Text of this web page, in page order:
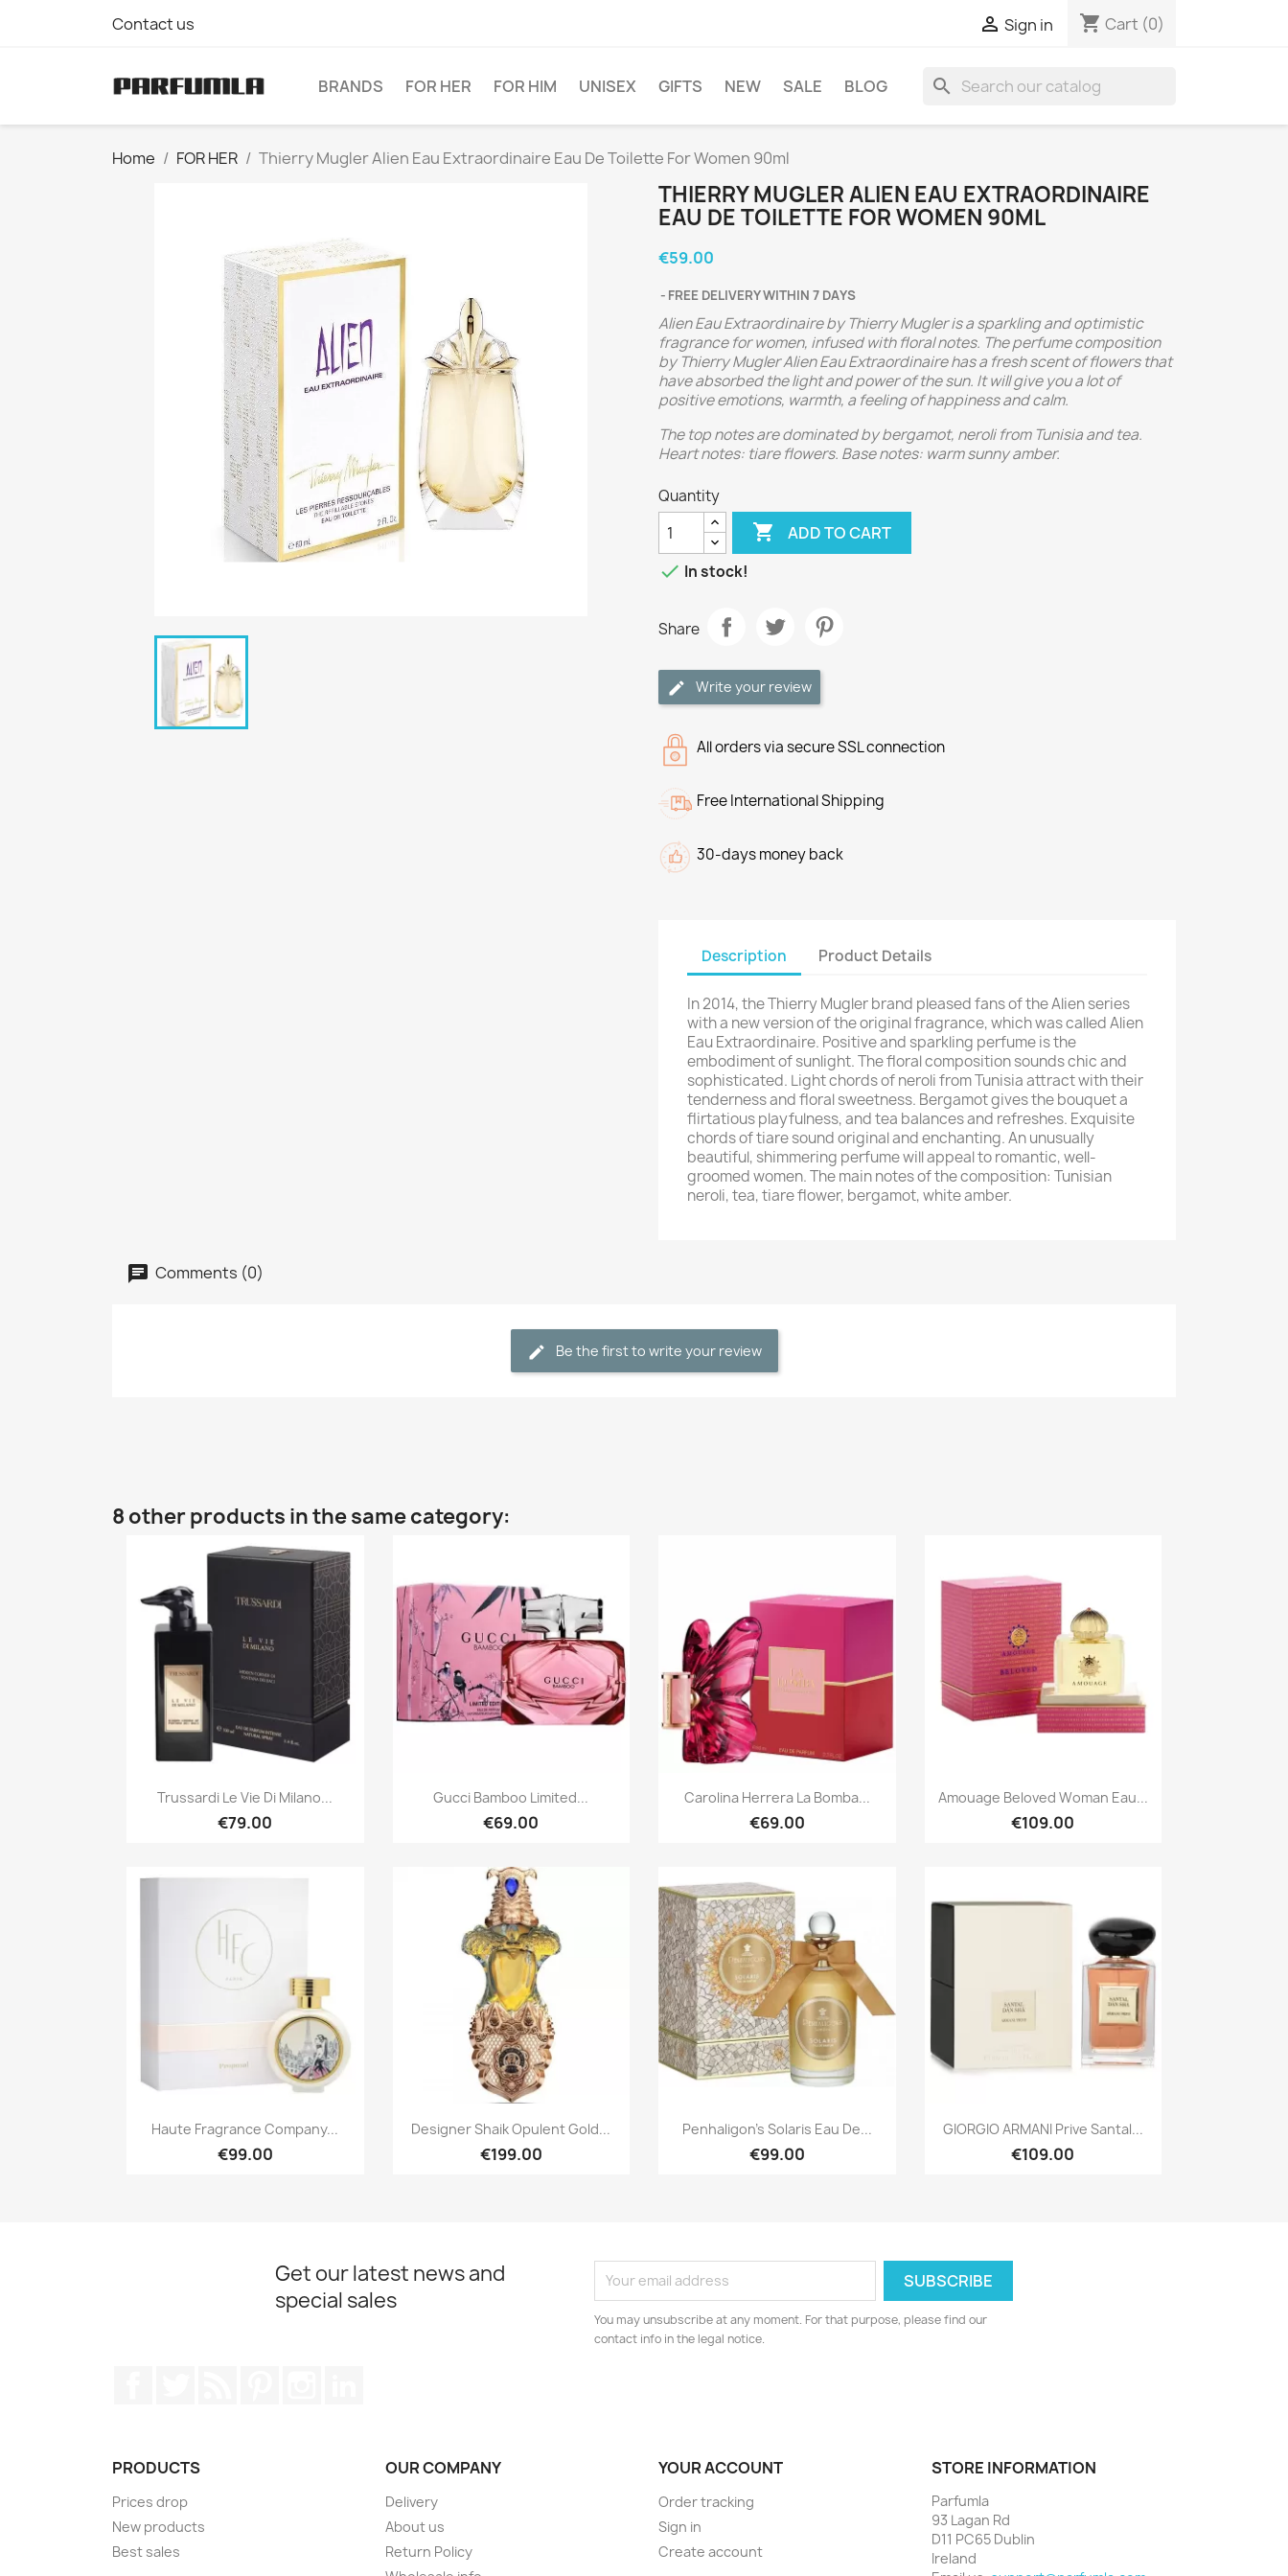
Contact us  Sign in shopping_cart Cart (0)
BRANDS FOR HER FOR HIM UNISEX GIFTS NEW SALE BLOG search
Home FOR HER Thierry Mugler Alien Eau Extraordinaire Eau De Toilette For Women 90ml
THIERRY MUGLER ALIEN EAU EXTRAORDINAIRE
EAU DE TOILETTE FOR WOMEN 90ML
€59.00
FREE DELIVERY WITHIN 7 DAYS
Alien Eau Extraordinaire by Thierry Mugler is a sparkling and optimistic
fragrance for women, infused with floral notes. The perfume composition
by Thierry Mugler Alien Eau Extraordinaire has a fresh scent of flowers that
have absorbed the light and power of the sun. It will give you a lot of
positive emotions, warmth, a feeling of happiness and calm.
The top notes are dominated by bergamot, neroli from Tunisia and tea.
Heart notes: tiare flowers. Base notes: warm sunny amber.
Quantity
 ADD TO CART
 In stock!
Share
Write your review
All orders via secure SSL connection
Free International Shipping
30-days money back
Description Product Details
In 2014, the Thierry Mugler brand pleased fans of the Alien series
with a new version of the original fragrance, which was called Alien
Eau Extraordinaire. Positive and sparkling perfume is the
embodiment of sunlight. The floral composition sounds chic and
sophisticated. Light chords of neroli from Tunisia attract with their
tenderness and floral sweetness. Bergamot gives the bouquet a
flirtatious playfulness, and tea balances and refreshes. Exquisite
chords of tiare sound original and enchanting. An unusually
beautiful, shimmering perfume will appeal to romantic, well-
groomed women. The main notes of the composition: Tunisian
neroli, tea, tiare flower, bergamot, white amber.
Comments (0)
Be the first to write your review
8 other products in the same category:
Quick view
Trussardi Le Vie Di Milano...
€79.00
Quick view
Gucci Bamboo Limited...
€69.00
Quick view
Carolina Herrera La Bomba...
€69.00
Quick view
Amouage Beloved Woman Eau...
€109.00
Quick view
Haute Fragrance Company...
€99.00
Quick view
Designer Shaik Opulent Gold...
€199.00
Quick view
Penhaligon's Solaris Eau De...
€99.00
Quick view
GIORGIO ARMANI Prive Santal...
€109.00
Get our latest news and
special sales
You may unsubscribe at any moment. For that purpose, please find our
contact info in the legal notice.
PRODUCTS
Prices drop
New products
Best sales
OUR COMPANY
Delivery
About us
Return Policy
YOUR ACCOUNT
Order tracking
Sign in
Create account
STORE INFORMATION
Parfumla
93 Lagan Rd
D11 PC65 Dublin
Ireland